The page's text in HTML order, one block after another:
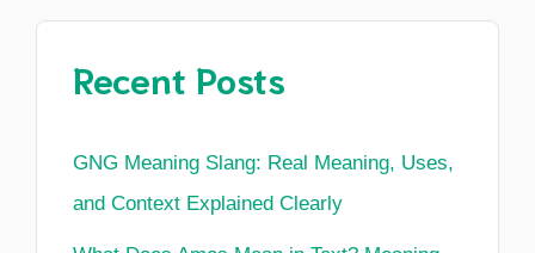
Recent Posts
GNG Meaning Slang: Real Meaning, Uses,
and Context Explained Clearly